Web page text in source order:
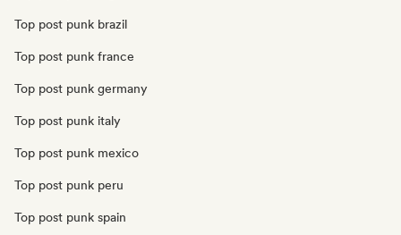
Top post punk brazil
Top post punk france
Top post punk germany
Top post punk italy
Top post punk mexico
Top post punk peru
Top post punk spain